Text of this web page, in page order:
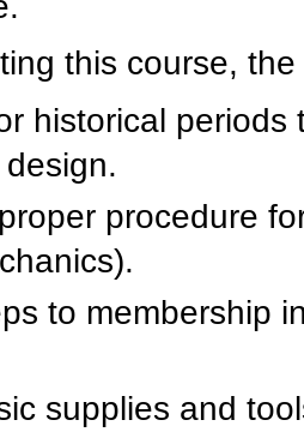
this course,
historical
procedure
to membership
supplies and